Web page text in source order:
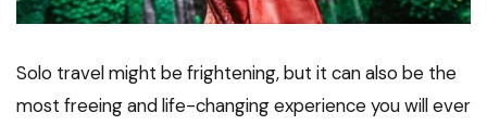
Solo travel might be frightening, but it can also be the
most freeing and life-changing experience you will ever